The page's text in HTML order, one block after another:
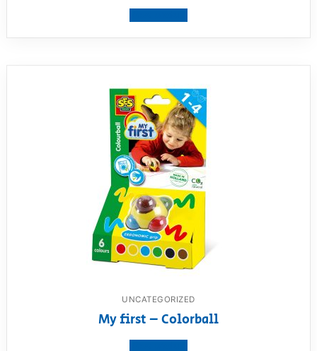
UNCATEGORIZED
My first – Colorball